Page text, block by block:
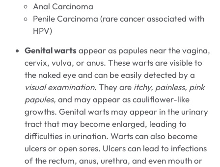
Anal Carcinoma
Penile Carcinoma (rare cancer associated with
HPV)
Genital wartsappear as papules near the vagina,
cervix, vulva, or anus. These warts are visible to
the naked eye and can be easily detected by a
visual examination. They are itchy, painless, pink
papules, and may appear as cauliflower-like
growths. Genital warts may appear in the urinary
tract that may become enlarged, leading to
difficulties in urination. Warts can also become
ulcers or open sores. Ulcers can lead to infections
of the rectum, anus, urethra, and even mouth or